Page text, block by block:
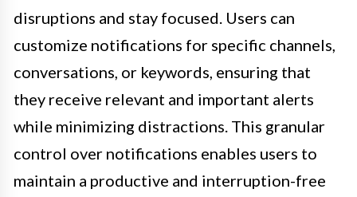
disruptions and stay focused. Users can
customize notifications for specific channels,
conversations, or keywords, ensuring that
they receive relevant and important alerts
while minimizing distractions. This granular
control over notifications enables users to
maintain a productive and interruption-free